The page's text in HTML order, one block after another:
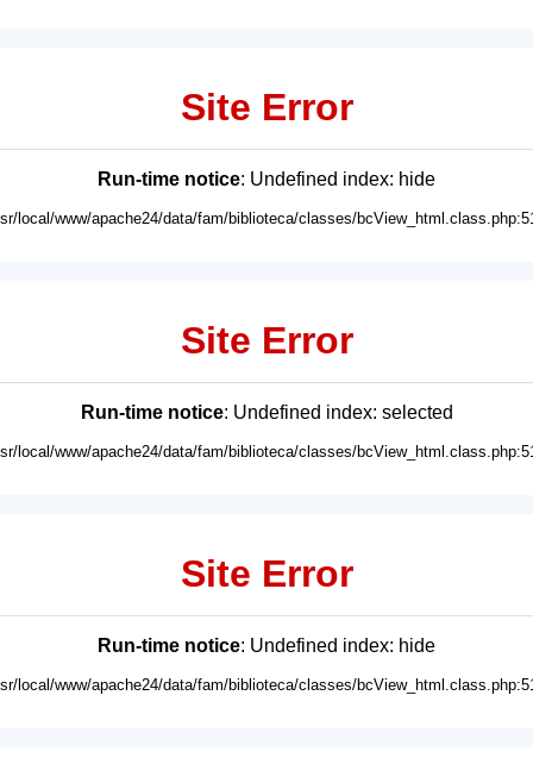
Site Error
Run-time notice: Undefined index: hide
local/www/apache24/data/fam/biblioteca/classes/
Site Error
Run-time notice: Undefined index: selected
local/www/apache24/data/fam/biblioteca/classes/
Site Error
Run-time notice: Undefined index: hide
local/www/apache24/data/fam/biblioteca/classes/